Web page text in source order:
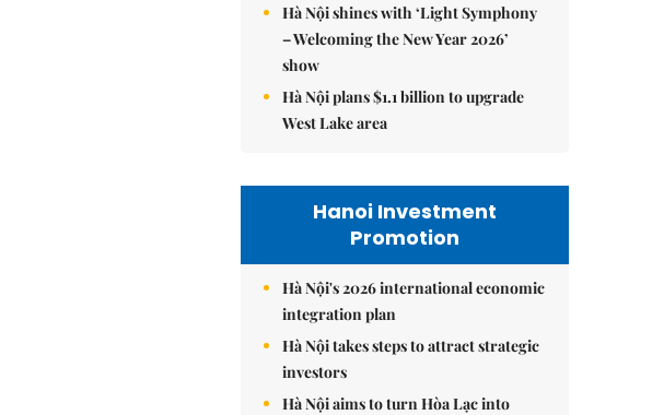
Hà Nội shines with ‘Light Symphony
– Welcoming the New Year 2026’
show
Hà Nội plans $1.1 billion to upgrade
West Lake area
Hanoi Investment
Promotion
Hà Nội's 2026 international economic
integration plan
Hà Nội takes steps to attract strategic
investors
Hà Nội aims to turn Hòa Lạc into